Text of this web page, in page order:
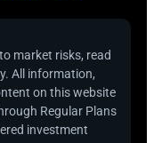
market risks, read
All information,
on this website
Regular Plans
investment